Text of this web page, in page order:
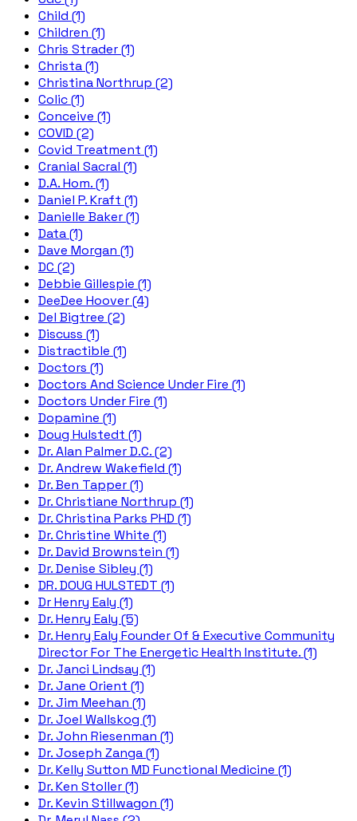
Child (1)
Children (1)
Chris Strader (1)
Christa (1)
Christina Northrup (2)
Colic (1)
Conceive (1)
COVID (2)
Covid Treatment (1)
Cranial Sacral (1)
D.A. Hom. (1)
Daniel P. Kraft (1)
Danielle Baker (1)
Data (1)
Dave Morgan (1)
DC (2)
Debbie Gillespie (1)
DeeDee Hoover (4)
Del Bigtree (2)
Discuss (1)
Distractible (1)
Doctors (1)
Doctors And Science Under Fire (1)
Doctors Under Fire (1)
Dopamine (1)
Doug Hulstedt (1)
Dr. Alan Palmer D.C. (2)
Dr. Andrew Wakefield (1)
Dr. Ben Tapper (1)
Dr. Christiane Northrup (1)
Dr. Christina Parks PHD (1)
Dr. Christine White (1)
Dr. David Brownstein (1)
Dr. Denise Sibley (1)
DR. DOUG HULSTEDT (1)
Dr Henry Ealy (1)
Dr. Henry Ealy (5)
Dr. Henry Ealy Founder Of & Executive Community
Director For The Energetic Health Institute. (1)
Dr. Janci Lindsay (1)
Dr. Jane Orient (1)
Dr. Jim Meehan (1)
Dr. Joel Wallskog (1)
Dr. John Riesenman (1)
Dr. Joseph Zanga (1)
Dr. Kelly Sutton MD Functional Medicine (1)
Dr. Ken Stoller (1)
Dr. Kevin Stillwagon (1)